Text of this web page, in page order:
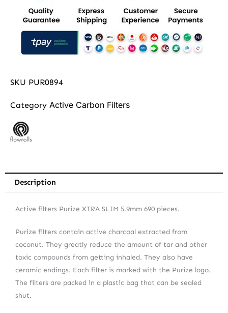
SKU PUR0894
Category Active Carbon Filters
Description
Active filters Purize XTRA SLIM 5.9mm 690 pieces.
Purize filters contain active charcoal extracted from
coconut. They greatly reduce the amount of tar and other
toxic compounds from getting inhaled. They also have
ceramic endings. Each filter is marked with the Purize logo.
The filters are packed in a plastic bag that can be sealed
shut.